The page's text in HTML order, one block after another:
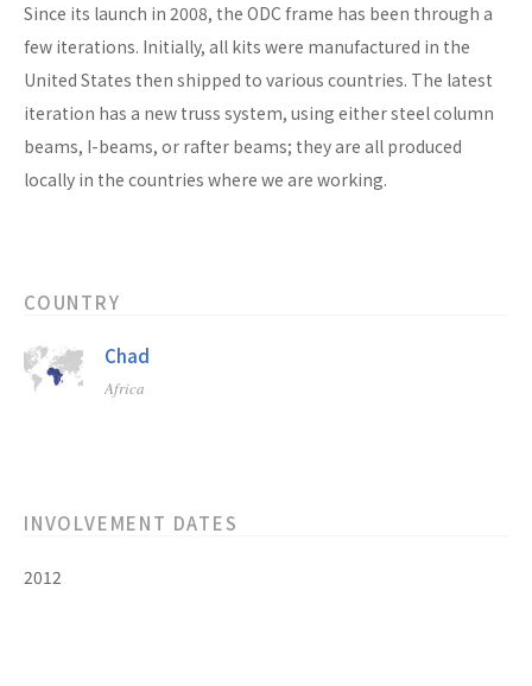
Since its launch in 2008, the ODC frame has been through a
few iterations. Initially, all kits were manufactured in the
United States then shipped to various countries. The latest
iteration has a new truss system, using either steel column
beams, I-beams, or rafter beams; they are all produced
locally in the countries where we are working.
COUNTRY
Chad
Africa
INVOLVEMENT DATES
2012